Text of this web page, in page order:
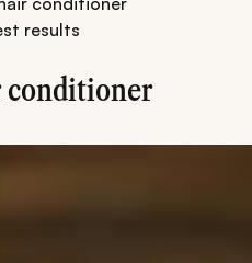
results
conditioner